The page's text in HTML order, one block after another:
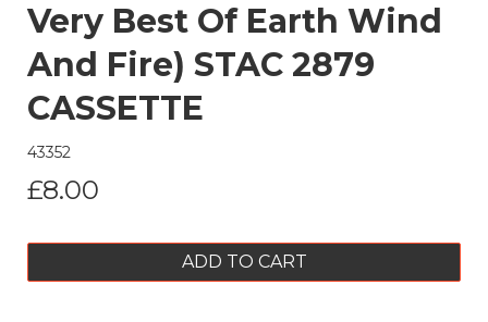
Very Best Of Earth Wind
And Fire) STAC 2879
CASSETTE
43352
£8.00
ADD TO CART